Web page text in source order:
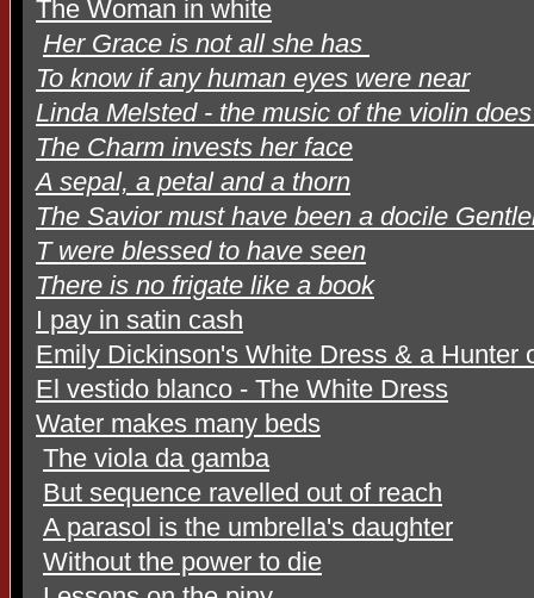
The Woman in white
Her Grace is not all she has
To know if any human eyes were near
Linda Melsted - the music of the violin
The Charm invests her face
A sepal, a petal and a thorn
The Savior must have been a docile
T were blessed to have seen
There is no frigate like a book
I pay in satin cash
Emily Dickinson's White Dress & a Hunter
El vestido blanco - The White Dress
Water makes many beds
The viola da gamba
But sequence ravelled out of reach
A parasol is the umbrella's daughter
Without the power to die